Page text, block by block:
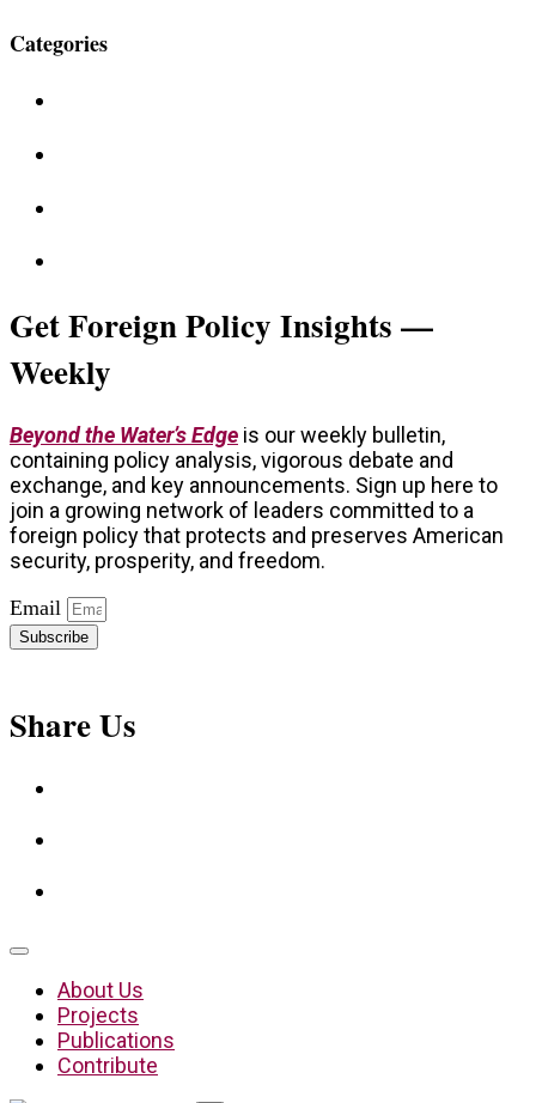
Categories
Get Foreign Policy Insights —
Weekly
Beyond the Water’s Edge is our weekly bulletin,
containing policy analysis, vigorous debate and
exchange, and key announcements. Sign up here to
join a growing network of leaders committed to a
foreign policy that protects and preserves American
security, prosperity, and freedom.
Email
Subscribe
Share Us
About Us
Projects
Publications
Contribute